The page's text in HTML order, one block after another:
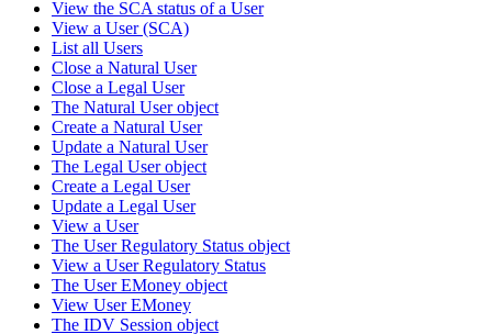
View the SCA status of a User
View a User (SCA)
List all Users
Close a Natural User
Close a Legal User
The Natural User object
Create a Natural User
Update a Natural User
The Legal User object
Create a Legal User
Update a Legal User
View a User
The User Regulatory Status object
View a User Regulatory Status
The User EMoney object
View User EMoney
The IDV Session object